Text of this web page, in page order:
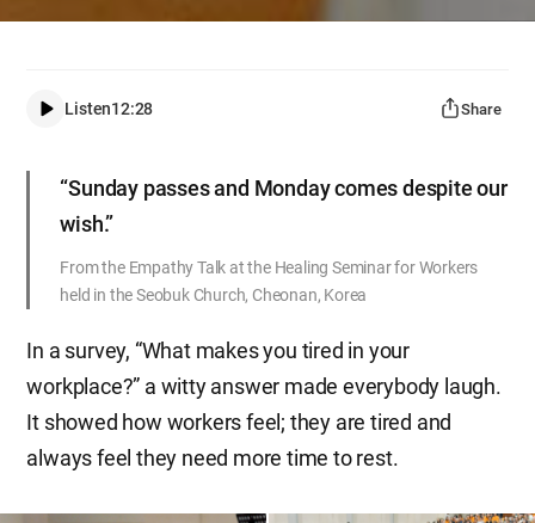
Listen12:28 Share
“Sunday passes and Monday comes despite our
wish.”
From the Empathy Talk at the Healing Seminar for Workers
held in the Seobuk Church, Cheonan, Korea
In a survey, “What makes you tired in your
workplace?” a witty answer made everybody laugh.
It showed how workers feel; they are tired and
always feel they need more time to rest.